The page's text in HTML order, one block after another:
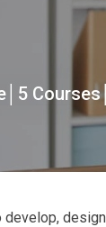
develop,